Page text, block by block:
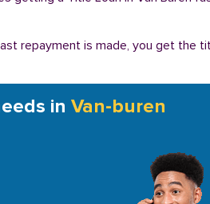
repayment is made, you get the
in Van-buren